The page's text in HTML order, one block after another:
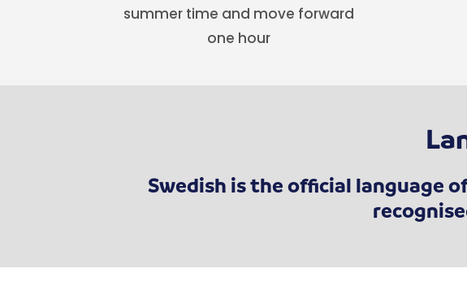
summer time and move forward
one hour
Swedish is the official language